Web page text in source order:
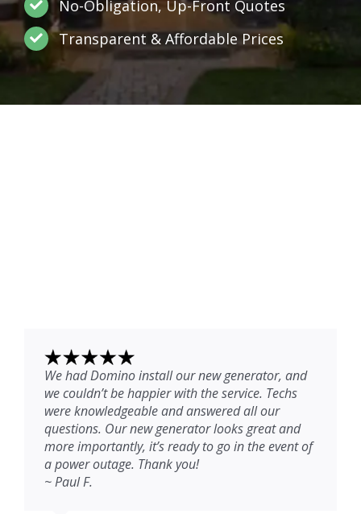
No-Obligation, Up-Front Quotes
Transparent & Affordable Prices
We had Domino install our new generator, and
we couldn’t be happier with the service. Techs
were knowledgeable and answered all our
questions. Our new generator looks great and
more importantly, it’s ready to go in the event of
a power outage. Thank you!
~ Paul F.